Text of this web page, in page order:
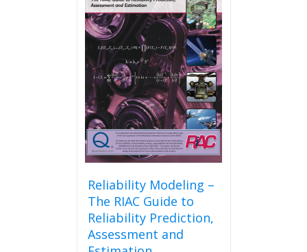
options
may
be
chosen
on
the
product
page
Reliability Modeling –
The RIAC Guide to
Reliability Prediction,
Assessment and